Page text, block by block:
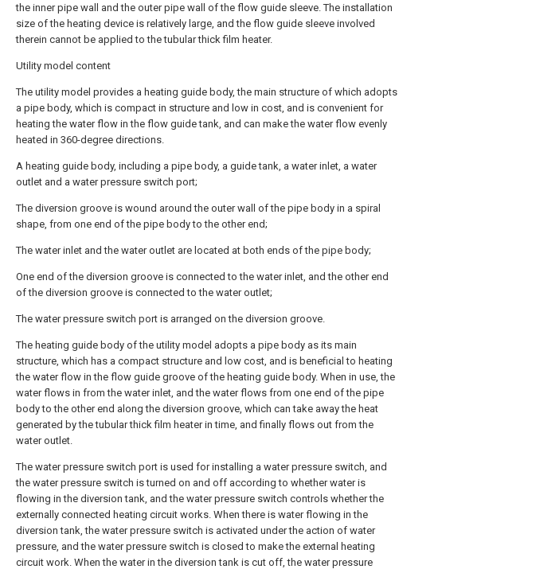
the inner pipe wall and the outer pipe wall of the flow guide sleeve. The installation
size of the heating device is relatively large, and the flow guide sleeve involved
therein cannot be applied to the tubular thick film heater.
Utility model content
The utility model provides a heating guide body, the main structure of which adopts
a pipe body, which is compact in structure and low in cost, and is convenient for
heating the water flow in the flow guide tank, and can make the water flow evenly
heated in 360-degree directions.
A heating guide body, including a pipe body, a guide tank, a water inlet, a water
outlet and a water pressure switch port;
The diversion groove is wound around the outer wall of the pipe body in a spiral
shape, from one end of the pipe body to the other end;
The water inlet and the water outlet are located at both ends of the pipe body;
One end of the diversion groove is connected to the water inlet, and the other end
of the diversion groove is connected to the water outlet;
The water pressure switch port is arranged on the diversion groove.
The heating guide body of the utility model adopts a pipe body as its main
structure, which has a compact structure and low cost, and is beneficial to heating
the water flow in the flow guide groove of the heating guide body. When in use, the
water flows in from the water inlet, and the water flows from one end of the pipe
body to the other end along the diversion groove, which can take away the heat
generated by the tubular thick film heater in time, and finally flows out from the
water outlet.
The water pressure switch port is used for installing a water pressure switch, and
the water pressure switch is turned on and off according to whether water is
flowing in the diversion tank, and the water pressure switch controls whether the
externally connected heating circuit works. When there is water flowing in the
diversion tank, the water pressure switch is activated under the action of water
pressure, and the water pressure switch is closed to make the external heating
circuit work. When the water in the diversion tank is cut off, the water pressure